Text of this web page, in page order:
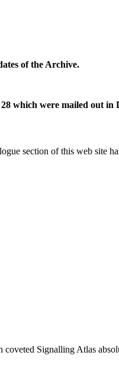
of the Archive.
which were mailed out in
section of this web site
Signalling Atlas